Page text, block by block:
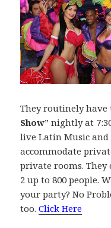
They routinely have
Show” nightly at
live Latin Music and
accommodate
private rooms. They
2 up to 800 people.
your party? No
too.Click Here